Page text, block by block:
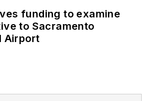
funding to examine
to Sacramento
Airport